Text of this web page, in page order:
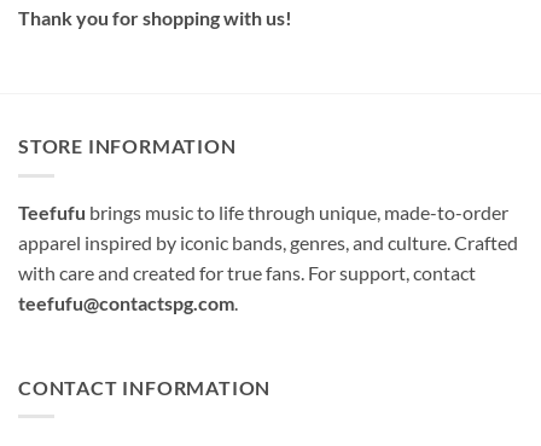
Thank you for shopping with us!
STORE INFORMATION
Teefufu brings music to life through unique, made-to-order
apparel inspired by iconic bands, genres, and culture. Crafted
with care and created for true fans. For support, contact
teefufu@contactspg.com.
CONTACT INFORMATION